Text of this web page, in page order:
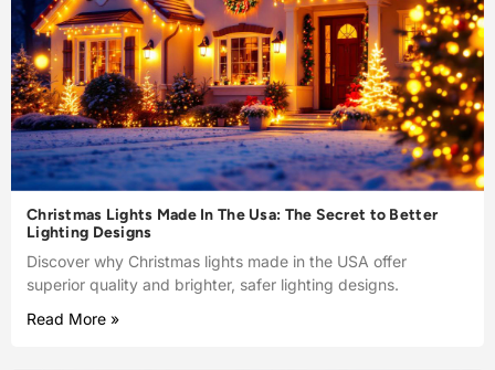
Christmas Lights Made In The Usa: The Secret to Better
Lighting Designs
Discover why Christmas lights made in the USA offer
superior quality and brighter, safer lighting designs.
Read More »